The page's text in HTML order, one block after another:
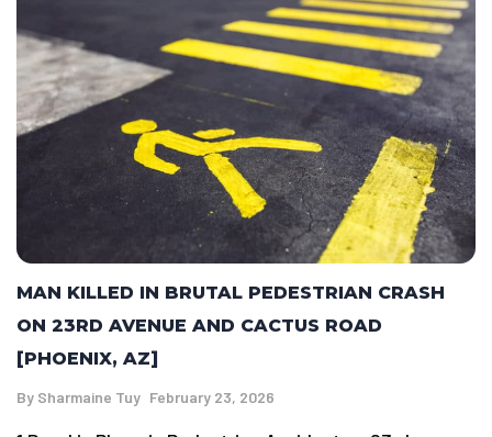
MAN KILLED IN BRUTAL PEDESTRIAN CRASH
ON 23RD AVENUE AND CACTUS ROAD
[PHOENIX, AZ]
By Sharmaine Tuy February 23, 2026